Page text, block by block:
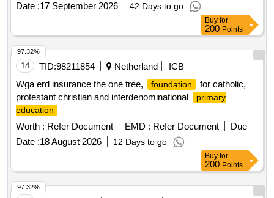
Date :17 September 2026 42 Days to go
Buy for
200 Points
14 TID:98211854 Netherland
ICB
Wga erd insurance the one tree,
foundation
for catholic,
protestant christian and interdenominational
primary
education
Worth : Refer Document EMD : Refer Document
Due
Date :18 August 2026 12 Days to go
97.32%
Buy for
200 Points
97.32%